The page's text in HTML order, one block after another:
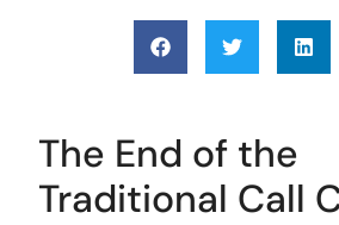
The End of the
Traditional Call